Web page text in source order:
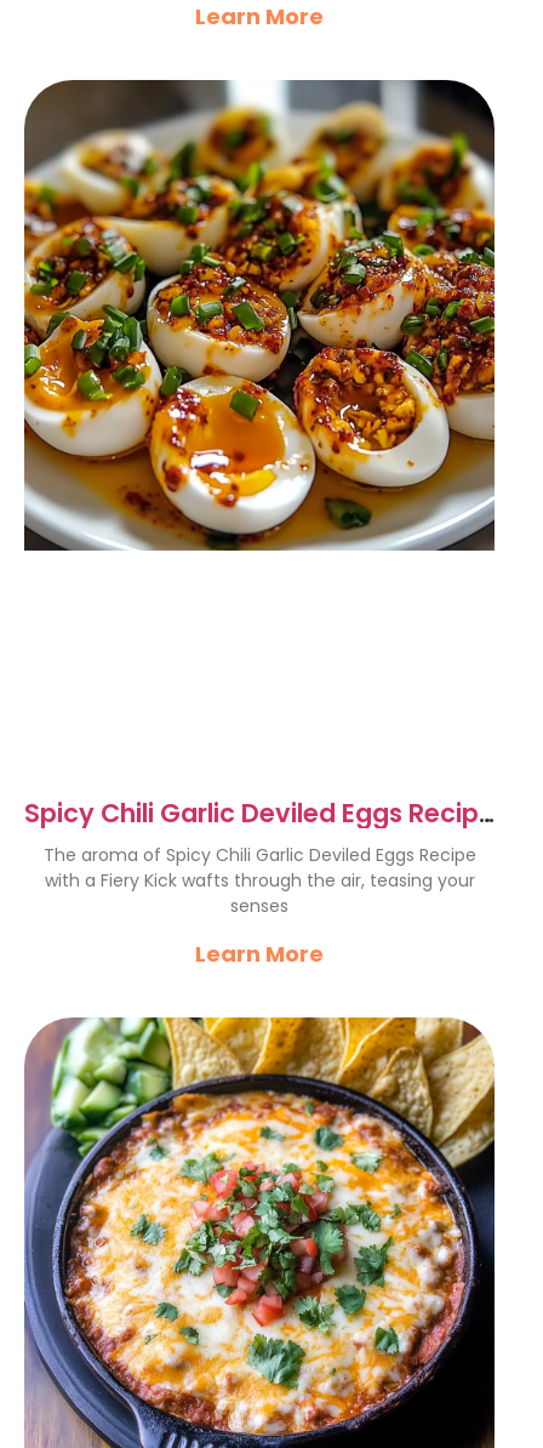
Learn More
Spicy Chili Garlic Deviled Eggs Recipe
with a Fiery Kick
The aroma of Spicy Chili Garlic Deviled Eggs Recipe
with a Fiery Kick wafts through the air, teasing your
senses
Learn More